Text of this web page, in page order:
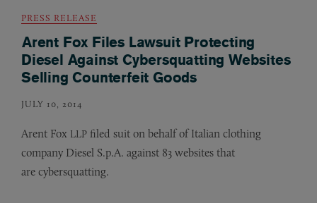
PRESS RELEASE
Arent Fox Files Lawsuit Protecting
Diesel Against Cybersquatting Websites
Selling Counterfeit Goods
JULY 10, 2014
Arent Fox LLP filed suit on behalf of Italian clothing
company Diesel S.p.A. against 83 websites that
are cybersquatting.